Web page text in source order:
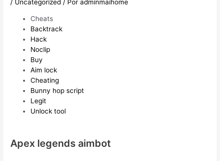
/ Uncategorized / Poradminmaihome
Cheats
Backtrack
Hack
Noclip
Buy
Aim lock
Cheating
Bunny hop script
Legit
Unlock tool
Apex legends aimbot